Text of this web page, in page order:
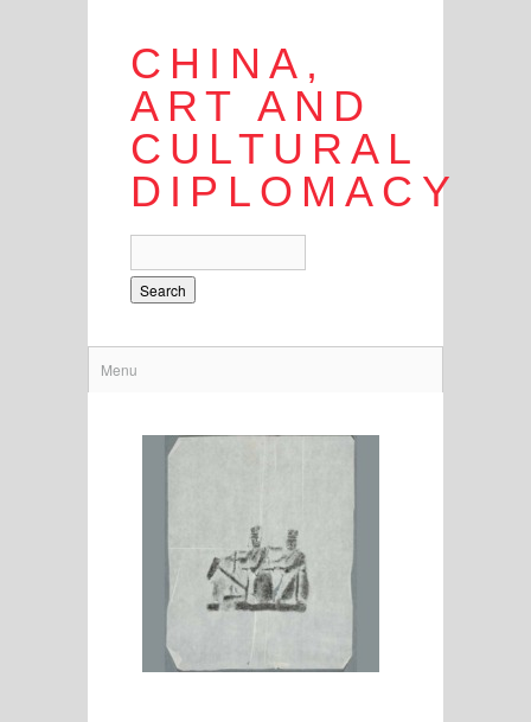
CHINA,
ART AND
CULTURAL
DIPLOMACY
Search
Menu